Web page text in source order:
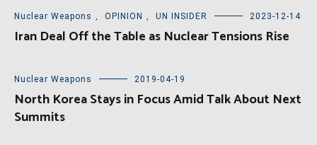
Nuclear Weapons , OPINION , UN INSIDER 2023-12-14
Iran Deal Off the Table as Nuclear Tensions Rise
Nuclear Weapons 2019-04-19
North Korea Stays in Focus Amid Talk About Next
Summits